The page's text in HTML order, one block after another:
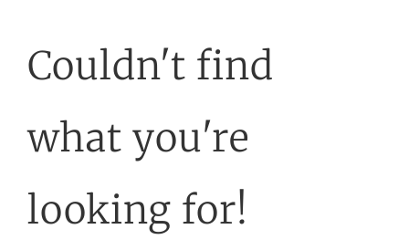
Couldn't find
what you're
looking for!